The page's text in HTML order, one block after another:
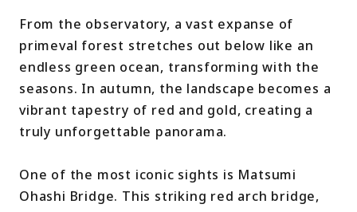
From the observatory, a vast expanse of
primeval forest stretches out below like an
endless green ocean, transforming with the
seasons. In autumn, the landscape becomes a
vibrant tapestry of red and gold, creating a
truly unforgettable panorama.
One of the most iconic sights is Matsumi
Ohashi Bridge. This striking red arch bridge,